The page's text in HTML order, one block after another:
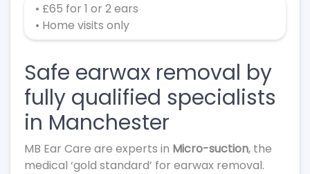
• £65 for 1 or 2 ears
• Home visits only
Safe earwax removal by
fully qualified specialists
in Manchester
MB Ear Care are experts in Micro-suction, the
medical ‘gold standard’ for earwax removal.